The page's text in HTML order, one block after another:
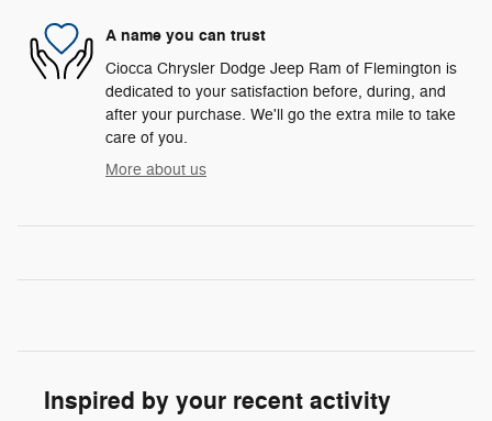
A name you can trust
Ciocca Chrysler Dodge Jeep Ram of Flemington is
dedicated to your satisfaction before, during, and
after your purchase. We'll go the extra mile to take
care of you.
More about us
Inspired by your recent activity